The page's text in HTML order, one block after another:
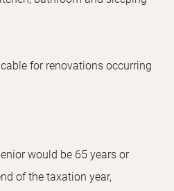
for renovations occurring
would be 65 years or
of the taxation year,